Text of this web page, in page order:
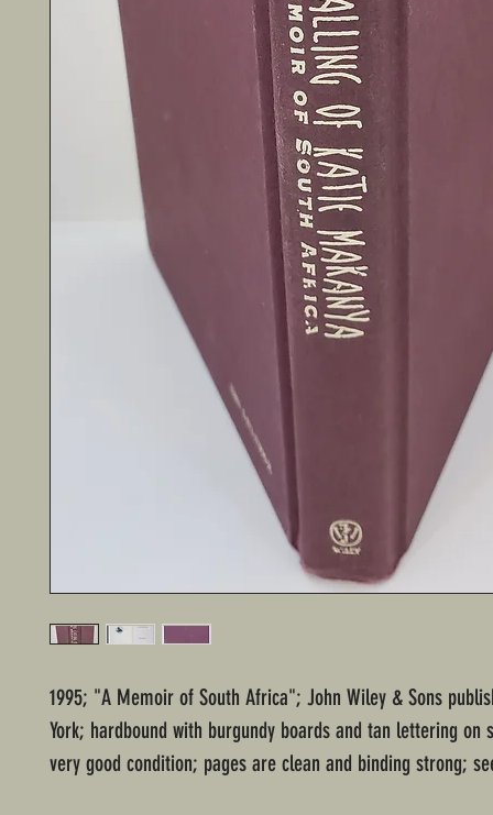
1995; "A Memoir of South Africa"; John Wiley & Sons
York; hardbound with burgundy boards and tan lettering on
very good condition; pages are clean and binding strong;